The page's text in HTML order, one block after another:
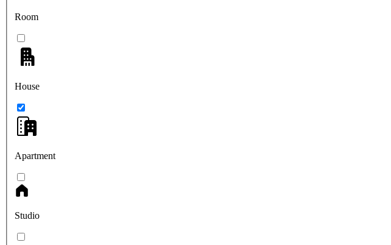
Room
House
Apartment
Studio